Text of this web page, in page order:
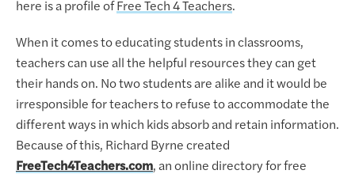
here is a profile of Free Tech 4 Teachers.
When it comes to educating students in classrooms,
teachers can use all the helpful resources they can get
their hands on. No two students are alike and it would be
irresponsible for teachers to refuse to accommodate the
different ways in which kids absorb and retain information.
Because of this, Richard Byrne created
FreeTech4Teachers.com, an online directory for free